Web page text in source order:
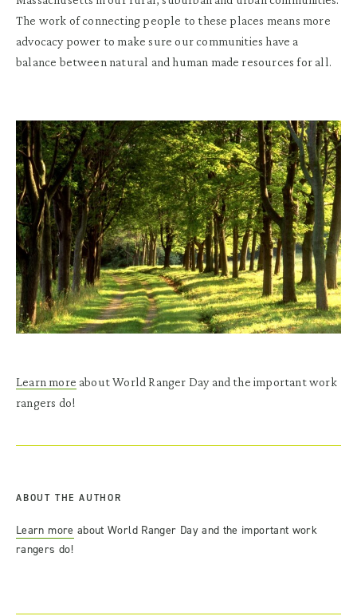
The work of connecting people to these places means more
advocacy power to make sure our communities have a
balance between natural and human made resources for all.
Learn more about World Ranger Day and the important work
rangers do!
ABOUT THE AUTHOR
Learn more about World Ranger Day and the important work
rangers do!